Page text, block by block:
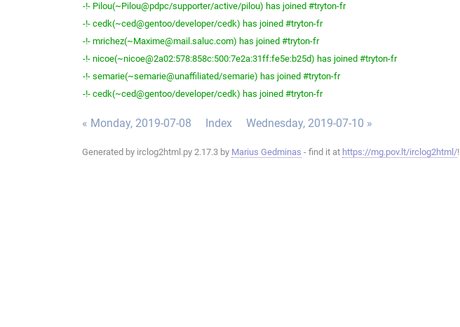
-!- Pilou(~Pilou@pdpc/supporter/active/pilou) has joined #tryton-fr
-!- cedk(~ced@gentoo/developer/cedk) has joined #tryton-fr
-!- mrichez(~Maxime@mail.saluc.com) has joined #tryton-fr
-!- nicoe(~nicoe@2a02:578:858c:500:7e2a:31ff:fe5e:b25d) has joined #tryton-fr
-!- semarie(~semarie@unaffiliated/semarie) has joined #tryton-fr
-!- cedk(~ced@gentoo/developer/cedk) has joined #tryton-fr
« Monday, 2019-07-08 Index Wednesday, 2019-07-10 »
Generated by irclog2html.py 2.17.3 by Marius Gedminas - find it at https://mg.pov.lt/irclog2html/!